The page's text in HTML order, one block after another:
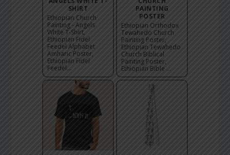
SHIRT
Ethiopian Church
Painting - Angels
White T-Shirt,
Ethiopian Fidel
Feedel Alphabet
Amharic Poster,
Ethiopian Fidel
Feedel...
PAINTING
POSTER
Ethiopian Orthodox
Tewahedo Church
Painting Poster,
Ethiopian Tewahedo
Church Biblical
Painting Poster,
Ethiopian Bible ...